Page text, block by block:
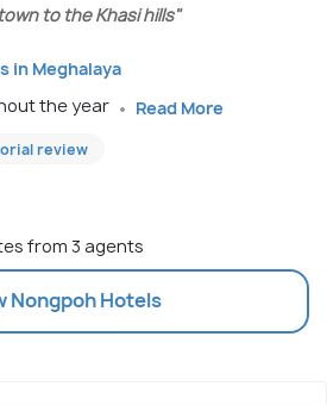
to the Khasi hills"
in Meghalaya
the year
Read More
review
from 3 agents
NongpohHotels